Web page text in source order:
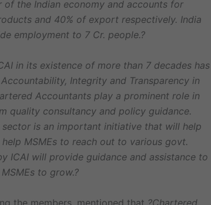
of the Indian economy and accounts for
and 40% of export respectively. India
employment to 7 Cr. people.?
in its existence of more than 7 decades has
Integrity and Transparency in
Accountants play a prominent role in
quality consultancy and policy guidance.
is an important initiative that will help
MSMEs to reach out to various govt.
ICAI will provide guidance and assistance to
to grow.?
the members, mentioned that ?Chartered